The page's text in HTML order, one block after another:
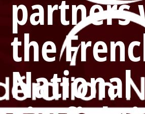
partners
the
National